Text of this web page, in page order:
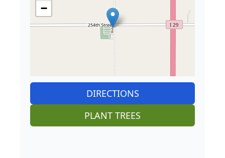
−
DIRECTIONS
PLANT TREES